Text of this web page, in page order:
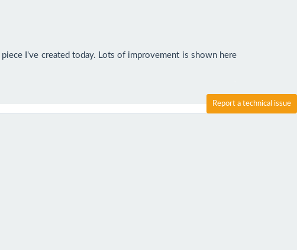
I've created today. Lots of improvement is shown here
Report a technical issue